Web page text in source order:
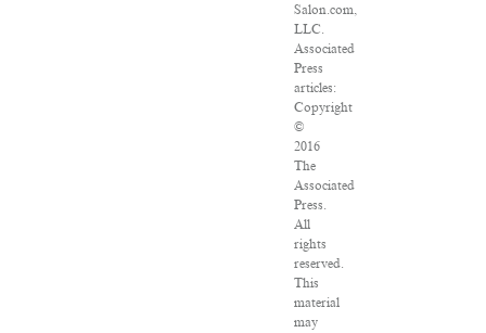
Salon.com,
LLC.
Associated
Press
articles:
Copyright
©
2016
The
Associated
Press.
All
rights
reserved.
This
material
may